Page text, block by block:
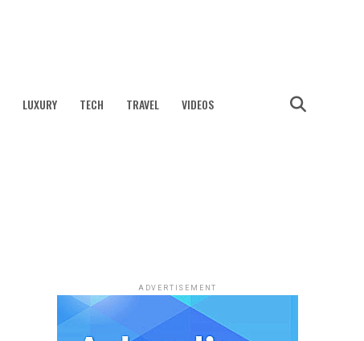
LUXURY TECH TRAVEL VIDEOS
ADVERTISEMENT